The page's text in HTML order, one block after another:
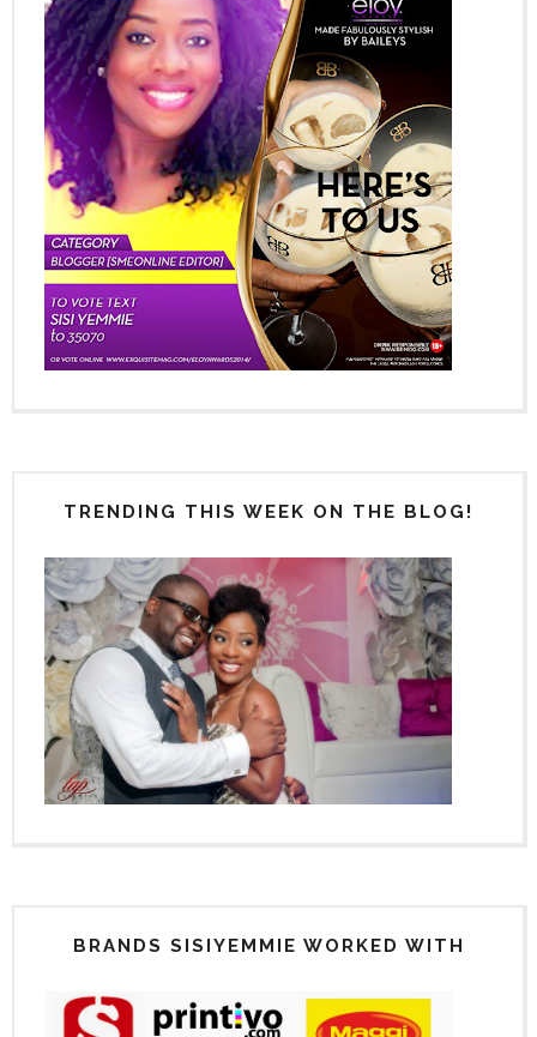
TRENDING THIS WEEK ON THE BLOG!
BRANDS SISIYEMMIE WORKED WITH